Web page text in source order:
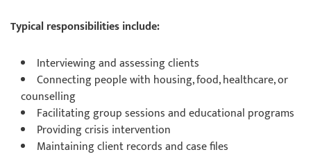
Typical responsibilities include:
Interviewing and assessing clients
Connecting people with housing, food, healthcare, or
counselling
Facilitating group sessions and educational programs
Providing crisis intervention
Maintaining client records and case files